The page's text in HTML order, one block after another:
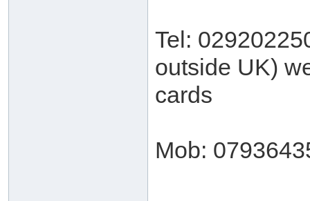
Tel:
outside UK)
cards
Mob: